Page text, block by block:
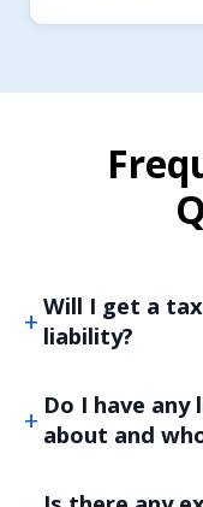
Will I get a
liability?
Do I have
about and